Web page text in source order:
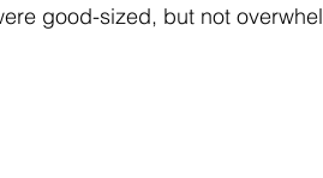
good-sized, but not